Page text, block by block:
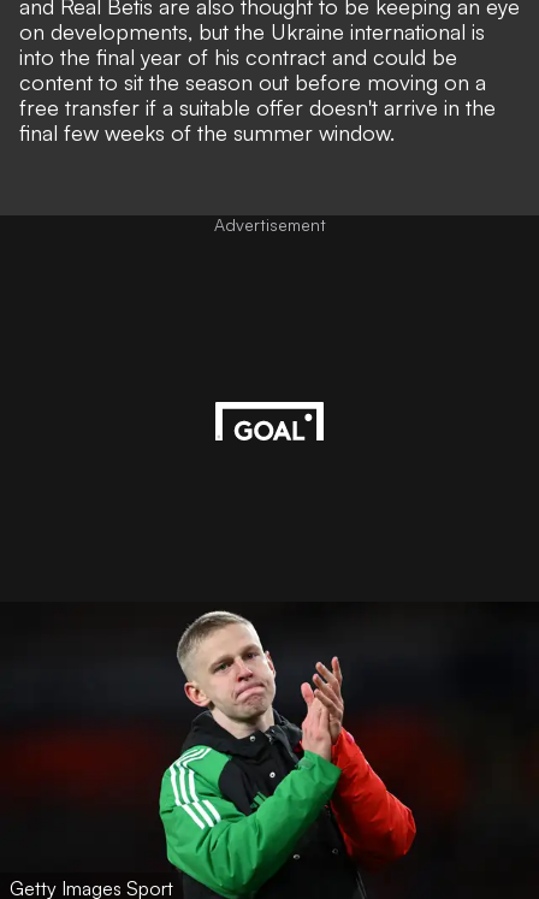
and Real Betis are also thought to be keeping an eye
on developments, but the Ukraine international is
into the final year of his contract and could be
content to sit the season out before moving on a
free transfer if a suitable offer doesn't arrive in the
final few weeks of the summer window.
Advertisement
Getty Images Sport